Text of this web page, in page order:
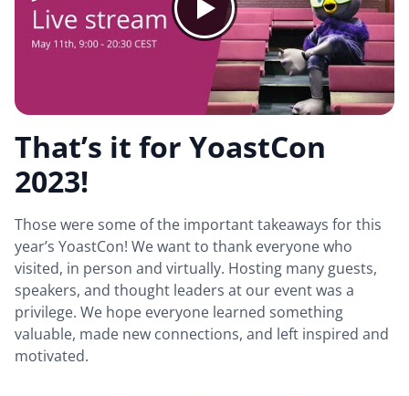
That’s it for YoastCon
2023!
Those were some of the important takeaways for this
year’s YoastCon! We want to thank everyone who
visited, in person and virtually. Hosting many guests,
speakers, and thought leaders at our event was a
privilege. We hope everyone learned something
valuable, made new connections, and left inspired and
motivated.